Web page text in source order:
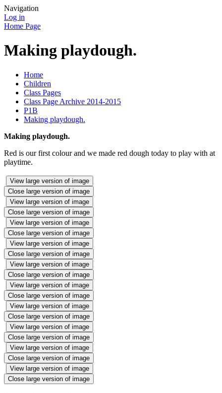
Navigation
Log in
Home Page
Making playdough.
Home
Children
Class Pages
Class Page Archive 2014-2015
P1B
Making playdough.
Making playdough.
Red is our first colour and we made red dough today to play with at
playtime.
View large version of image
Close large version of image
View large version of image
Close large version of image
View large version of image
Close large version of image
View large version of image
Close large version of image
View large version of image
Close large version of image
View large version of image
Close large version of image
View large version of image
Close large version of image
View large version of image
Close large version of image
View large version of image
Close large version of image
View large version of image
Close large version of image